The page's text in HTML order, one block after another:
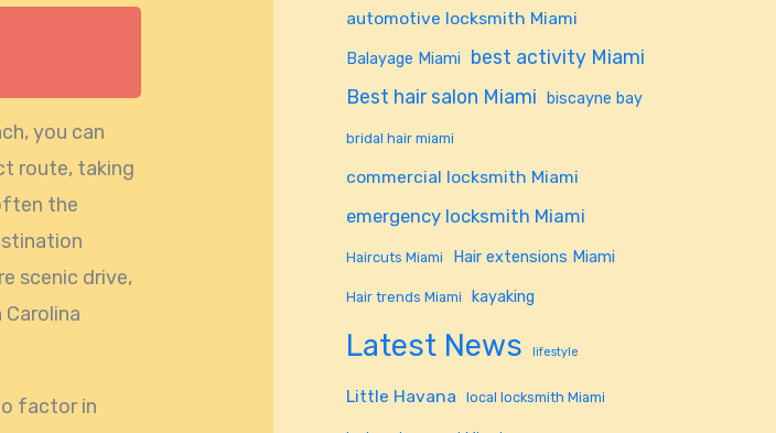
you can
route, taking
the
scenic drive,
factor in
automotive locksmith Miami
Balayage Miami
best activity Miami
Best hair salon Miami biscayne bay
bridal hair miami
commercial locksmith Miami
emergency locksmith Miami
Haircuts Miami Hair extensions Miami
Hair trends Miami kayaking
Latest News lifestyle
Little Havana local locksmith Miami